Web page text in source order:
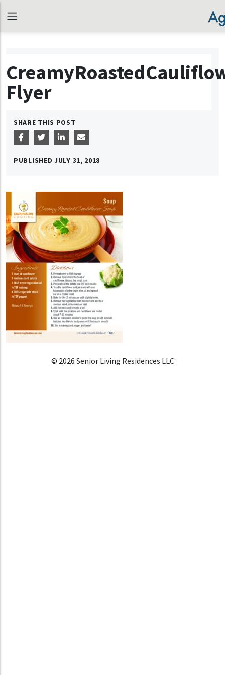
Flyer
SHARE THIS POST
PUBLISHED JULY 31, 2018
© 2026 Senior Living Residences LLC